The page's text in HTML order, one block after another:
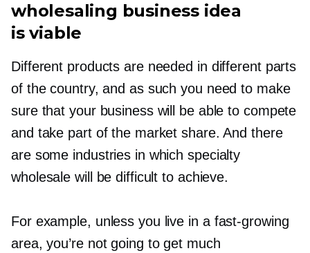
wholesaling business idea
is viable
Different products are needed in different parts
of the country, and as such you need to make
sure that your business will be able to compete
and take part of the market share. And there
are some industries in which specialty
wholesale will be difficult to achieve.
For example, unless you live in a fast-growing
area, you’re not going to get much